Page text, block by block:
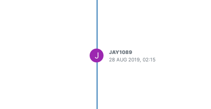
J
JAY1089
28 AUG 2019, 02:15